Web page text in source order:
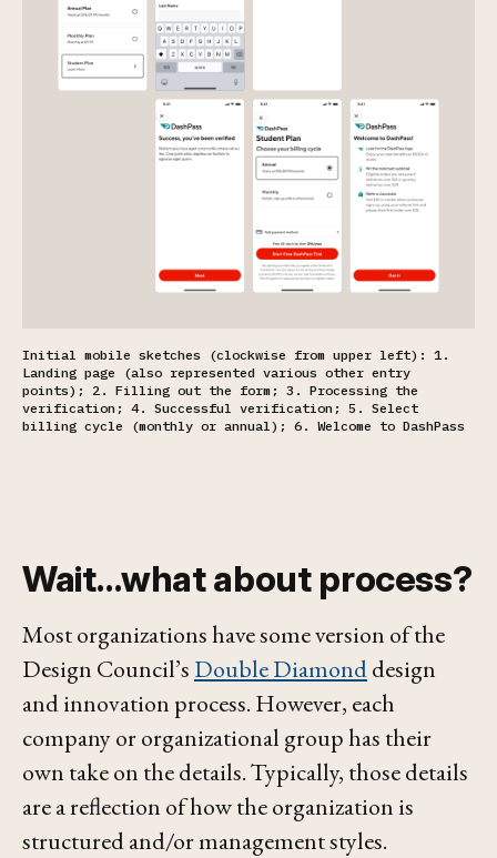
Initial mobile sketches (clockwise from upper left): 1.
Landing page (also represented various other entry
points); 2. Filling out the form; 3. Processing the
verification; 4. Successful verification; 5. Select
billing cycle (monthly or annual); 6. Welcome to DashPass
Wait…what about process?
Most organizations have some version of the
Design Council’s Double Diamonddesign
and innovation process. However, each
company or organizational group has their
own take on the details. Typically, those details
are a reflection of how the organization is
structured and/or management styles.